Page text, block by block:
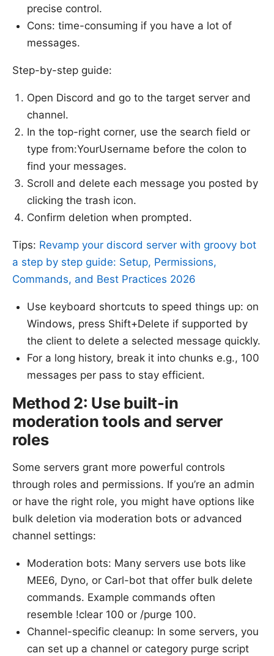
precise control.
Cons: time-consuming if you have a lot of
messages.
Step-by-step guide:
Open Discord and go to the target server and
channel.
In the top-right corner, use the search field or
type from:YourUsername before the colon to
find your messages.
Scroll and delete each message you posted by
clicking the trash icon.
Confirm deletion when prompted.
Tips: Revamp your discord server with groovy bot
a step by step guide: Setup, Permissions,
Commands, and Best Practices 2026
Use keyboard shortcuts to speed things up: on
Windows, press Shift+Delete if supported by
the client to delete a selected message quickly.
For a long history, break it into chunks e.g., 100
messages per pass to stay efficient.
Method 2: Use built-in
moderation tools and server
roles
Some servers grant more powerful controls
through roles and permissions. If you’re an admin
or have the right role, you might have options like
bulk deletion via moderation bots or advanced
channel settings:
Moderation bots: Many servers use bots like
MEE6, Dyno, or Carl-bot that offer bulk delete
commands. Example commands often
resemble !clear 100 or /purge 100.
Channel-specific cleanup: In some servers, you
can set up a channel or category purge script